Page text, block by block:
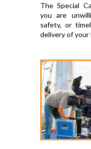
The Special
you are
safety, or
delivery of your